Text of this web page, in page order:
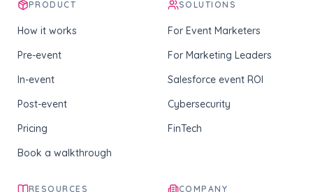
PRODUCT
How it works
Pre-event
In-event
Post-event
Pricing
Book a walkthrough
SOLUTIONS
For Event Marketers
For Marketing Leaders
Salesforce event ROI
Cybersecurity
FinTech
RESOURCES COMPANY